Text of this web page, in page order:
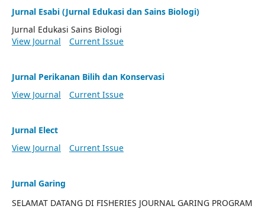
Jurnal Esabi (Jurnal Edukasi dan Sains Biologi)
Jurnal Edukasi Sains Biologi
View Journal
Current Issue
Jurnal Perikanan Bilih dan Konservasi
View Journal
Current Issue
Jurnal Elect
View Journal
Current Issue
Jurnal Garing
SELAMAT DATANG DI FISHERIES JOURNAL GARING PROGRAM